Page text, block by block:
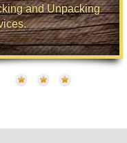
and Unpacking